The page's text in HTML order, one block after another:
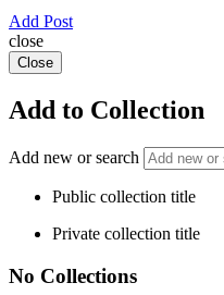
Add Post
close
Close
Add to Collection
Add new or search
Public collection title
Private collection title
No Collections